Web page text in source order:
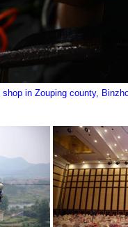
in Zouping county,